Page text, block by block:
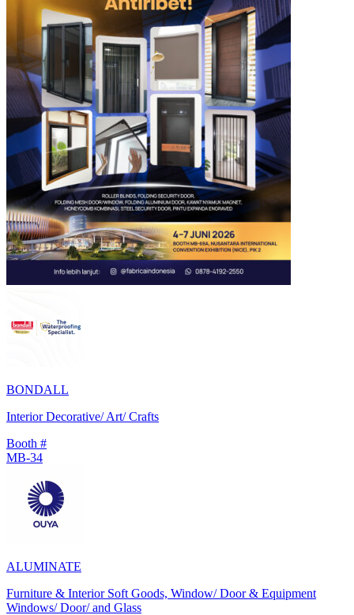
BONDALL
Interior Decorative/ Art/ Crafts
Booth #
MB-34
ALUMINATE
Furniture & Interior Soft Goods, Window/ Door & Equipment
Windows/ Door/ and Glass